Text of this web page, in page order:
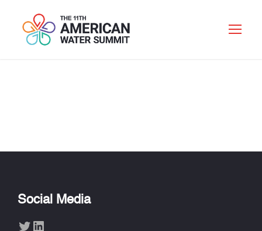
Social Media
Twitter LinkedIn